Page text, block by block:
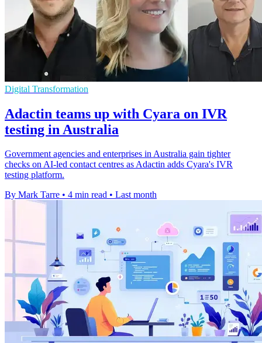
Digital Transformation
Adactin teams up with Cyara on IVR
testing in Australia
Government agencies and enterprises in Australia gain tighter
checks on AI-led contact centres as Adactin adds Cyara's IVR
testing platform.
By Mark Tarre • 4 min read • Last month